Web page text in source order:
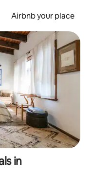
Airbnb your place
in